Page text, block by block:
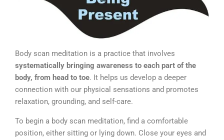
Body scan meditation is a practice that involves
systematically bringing awareness to each part of the
body, from head to toe. It helps us develop a deeper
connection with our physical sensations and promotes
relaxation, grounding, and self-care.
To begin a body scan meditation, find a comfortable
position, either sitting or lying down. Close your eyes and